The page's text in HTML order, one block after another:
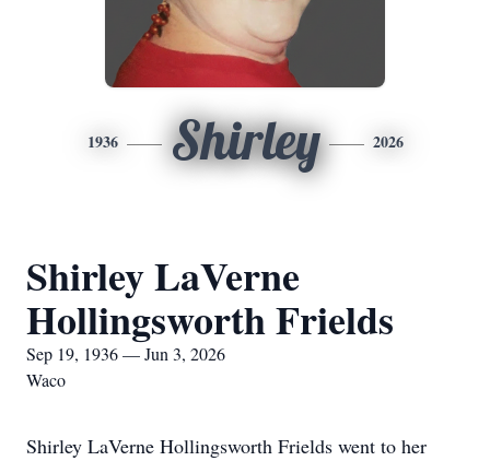
1936 Shirley 2026
Shirley LaVerne
Hollingsworth Frields
Sep 19, 1936 — Jun 3, 2026
Waco
Shirley LaVerne Hollingsworth Frields went to her